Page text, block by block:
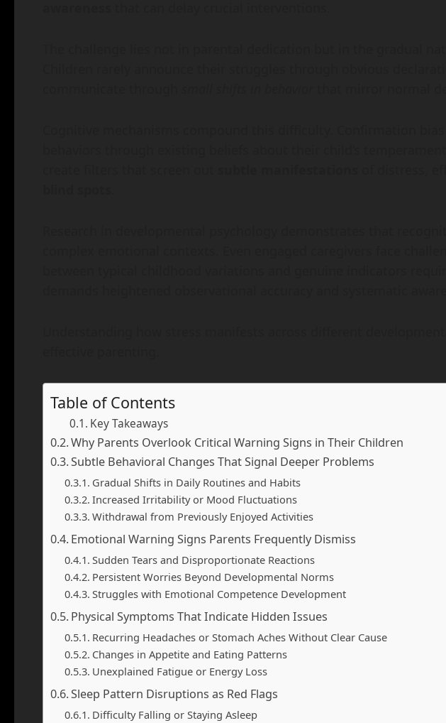
Table of Contents
Key Takeaways
Why Parents Overlook Critical Warning Signs in Their Children
Subtle Behavioral Changes That Signal Deeper Problems
Gradual Shifts in Daily Routines and Habits
Increased Irritability or Mood Fluctuations
Withdrawal from Previously Enjoyed Activities
Emotional Warning Signs Parents Frequently Dismiss
Sudden Tears and Disproportionate Reactions
Persistent Worries Beyond Developmental Norms
Struggles with Emotional Competence Development
Physical Symptoms That Indicate Hidden Issues
Recurring Headaches or Stomach Aches Without Clear Cause
Changes in Appetite and Eating Patterns
Unexplained Fatigue or Energy Loss
Sleep Pattern Disruptions as Red Flags
Difficulty Falling or Staying Asleep